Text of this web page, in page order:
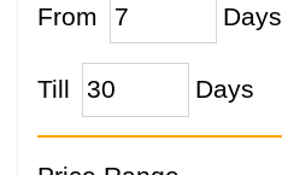
From Days
Till Days